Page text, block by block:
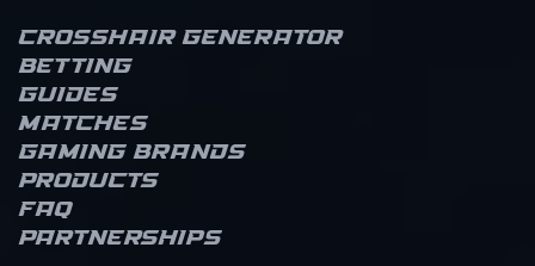
Crosshair Generator
Betting
Guides
Matches
Gaming brands
Products
FAQ
Partnerships